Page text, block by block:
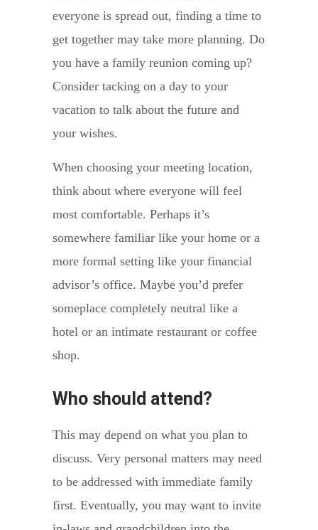
everyone is spread out, finding a time to
get together may take more planning. Do
you have a family reunion coming up?
Consider tacking on a day to your
vacation to talk about the future and
your wishes.
When choosing your meeting location,
think about where everyone will feel
most comfortable. Perhaps it’s
somewhere familiar like your home or a
more formal setting like your financial
advisor’s office. Maybe you’d prefer
someplace completely neutral like a
hotel or an intimate restaurant or coffee
shop.
Who should attend?
This may depend on what you plan to
discuss. Very personal matters may need
to be addressed with immediate family
first. Eventually, you may want to invite